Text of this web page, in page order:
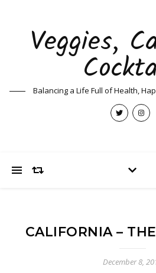
Veggies,
Balancing a Life Full of Health,
CALIFORNIA –
December 8,